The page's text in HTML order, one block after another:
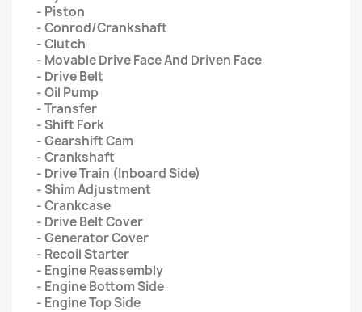
- Piston
- Conrod/Crankshaft
- Clutch
- Movable Drive Face And Driven Face
- Drive Belt
- Oil Pump
- Transfer
- Shift Fork
- Gearshift Cam
- Crankshaft
- Drive Train (Inboard Side)
- Shim Adjustment
- Crankcase
- Drive Belt Cover
- Generator Cover
- Recoil Starter
- Engine Reassembly
- Engine Bottom Side
- Engine Top Side